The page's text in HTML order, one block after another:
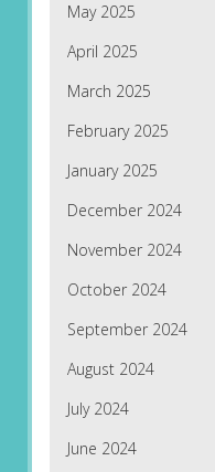
May 2025
April 2025
March 2025
February 2025
January 2025
December 2024
November 2024
October 2024
September 2024
August 2024
July 2024
June 2024